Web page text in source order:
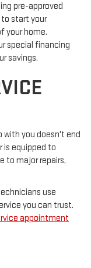
pre-approved
to start your
your home.
special financing
savings.
with you doesn't end
is equipped to
to major repairs,
use
you can trust.
appointment